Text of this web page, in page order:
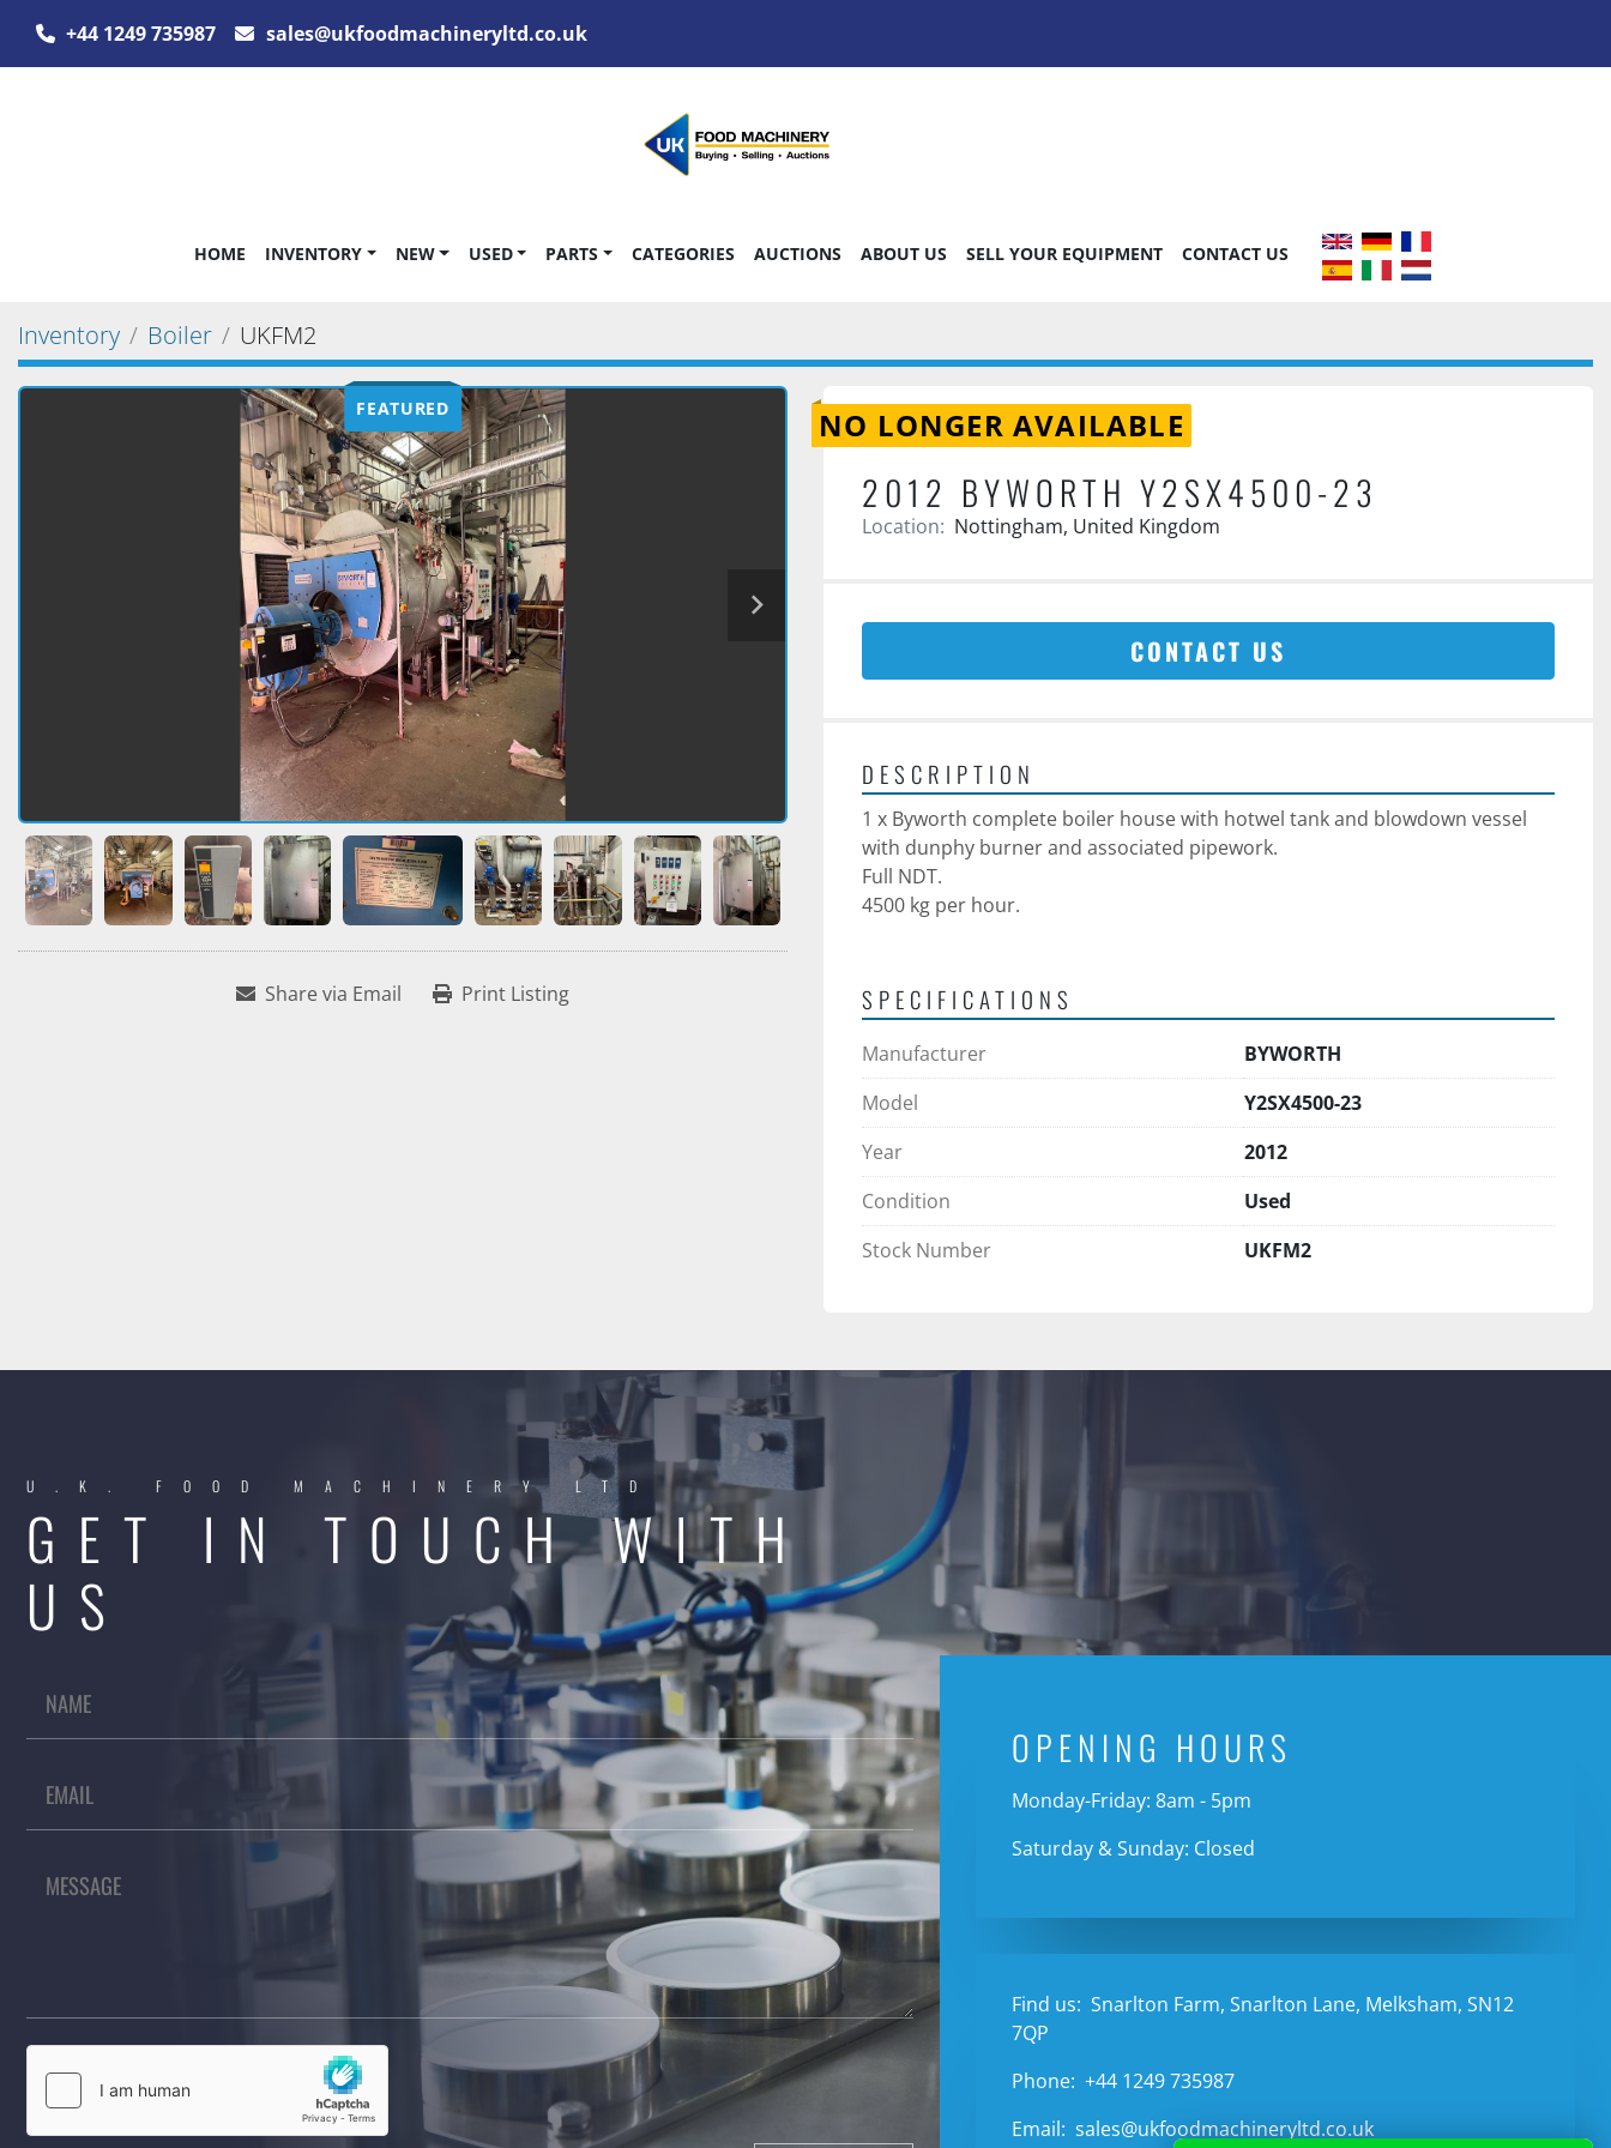
+44 1249 735987 sales@ukfoodmachineryltd.co.uk
HOME INVENTORY NEW USED PARTS CATEGORIES AUCTIONS ABOUT US SELL YOUR EQUIPMENT CONTACT US
Inventory Boiler UKFM2
FEATURED
Share via Email Print Listing
NO LONGER AVAILABLE
2012 BYWORTH Y2SX4500-23
Location: Nottingham, United Kingdom
CONTACT US
DESCRIPTION
1 x Byworth complete boiler house with hotwel tank and blowdown vessel
with dunphy burner and associated pipework.
Full NDT.
4500 kg per hour.
SPECIFICATIONS
Manufacturer
BYWORTH
Model
Y2SX4500-23
Year
2012
Condition
Used
Stock Number
UKFM2
U.K. FOOD MACHINERY LTD
GET IN TOUCH WITH
US
OPENING HOURS
Monday-Friday: 8am - 5pm
Saturday & Sunday: Closed
Find us: Snarlton Farm, Snarlton Lane, Melksham, SN12
7QP
Phone: +44 1249 735987
Email: sales@ukfoodmachineryltd.co.uk